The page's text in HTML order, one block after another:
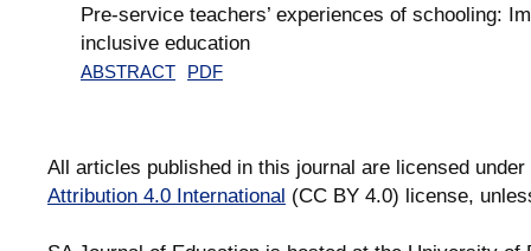
Pre-service teachers’ experiences of schooling:
inclusive education
ABSTRACT PDF
All articles published in this journal are licensed
Attribution 4.0 International (CC BY 4.0) license,